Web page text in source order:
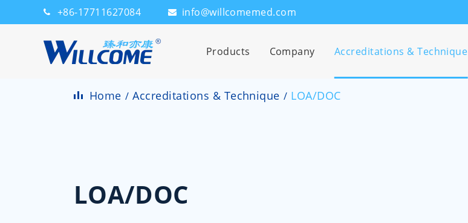
+86-17711627084 info@willcomemed.com
Products Company Accreditations & Technique
Home Accreditations & Technique LOA/DOC
LOA/DOC